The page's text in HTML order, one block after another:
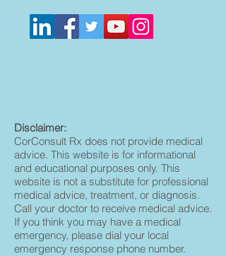
Disclaimer:
CorConsult Rx does not provide medical
advice. This website is for informational
and educational purposes only. This
website is not a substitute for professional
medical advice, treatment, or diagnosis.
Call your doctor to receive medical advice.
If you think you may have a medical
emergency, please dial your local
emergency response phone number.